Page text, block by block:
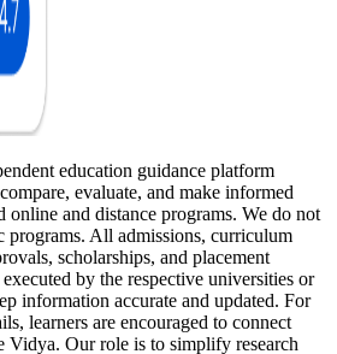
education guidance platform
evaluate, and make informed
online and distance programs. We do not
programs. All admissions, curriculum
scholarships, and placement
by the respective universities or
information accurate and updated. For
learners are encouraged to connect
Vidya. Our role is to simplify research